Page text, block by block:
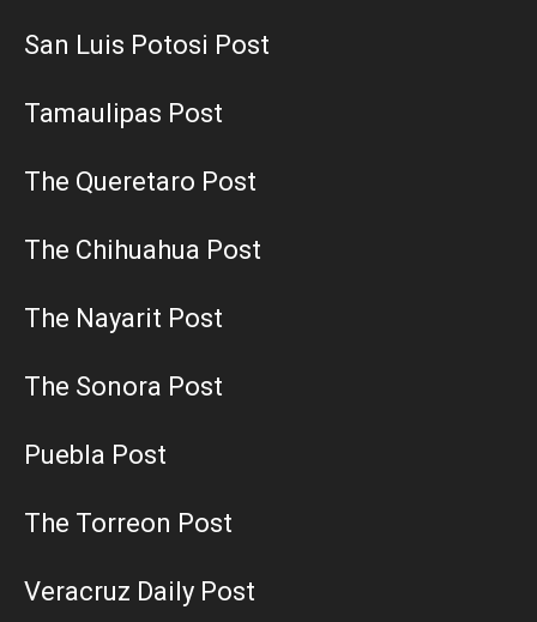
San Luis Potosi Post
Tamaulipas Post
The Queretaro Post
The Chihuahua Post
The Nayarit Post
The Sonora Post
Puebla Post
The Torreon Post
Veracruz Daily Post